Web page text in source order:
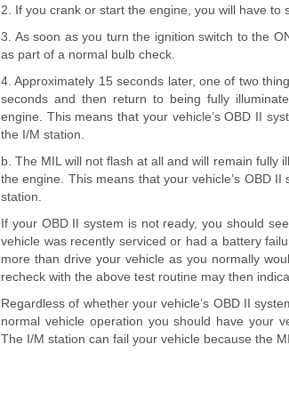
2. If you crank or start the engine, you will have to
3. As soon as you turn the ignition switch to the
as part of a normal bulb check.
4. Approximately 15 seconds later, one of two
seconds and then return to being fully
engine. This means that your vehicle’s OBD II
the I/M station.
b. The MIL will not flash at all and will remain fully
the engine. This means that your vehicle’s OBD
station.
If your OBD II system is not ready, you should
vehicle was recently serviced or had a battery
more than drive your vehicle as you normally
recheck with the above test routine may then
Regardless of whether your vehicle’s OBD II
normal vehicle operation you should have your
The I/M station can fail your vehicle because the